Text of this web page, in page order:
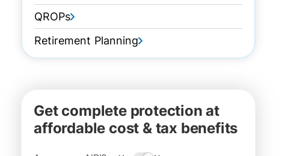
QROPs
Retirement Planning
Get complete protection at
affordable cost & tax benefits